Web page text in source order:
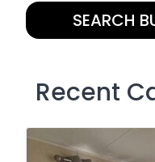
SEARCH
Recent